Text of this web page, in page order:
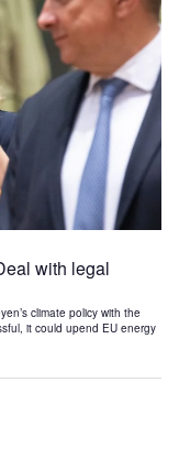
with legal
climate policy with the
it could upend EU energy